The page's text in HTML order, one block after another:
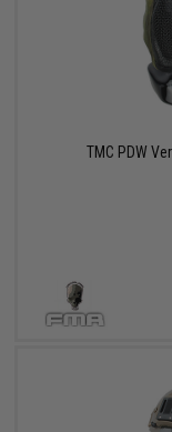
TMC PDW